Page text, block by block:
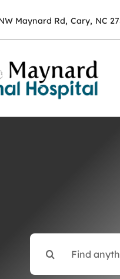
Maynard Rd, Cary, NC
Search